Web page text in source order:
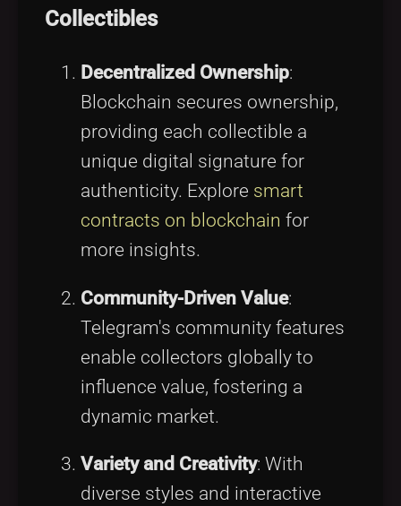
Collectibles
Decentralized Ownership:
Blockchain secures ownership,
providing each collectible a
unique digital signature for
authenticity. Explore smart
contracts on blockchain for
more insights.
Community-Driven Value:
Telegram's community features
enable collectors globally to
influence value, fostering a
dynamic market.
Variety and Creativity: With
diverse styles and interactive